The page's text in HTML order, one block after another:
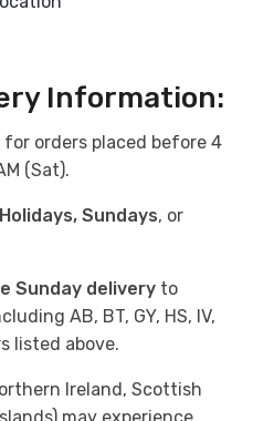
Information:
for orders placed before 4
(Sat).
Sundays, or
Sunday delivery to
AB, BT, GY, HS, IV,
listed above.
Ireland, Scottish
may experience